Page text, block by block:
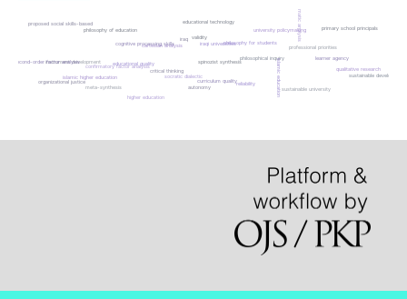
socratic dialectic
cartesian analysis
spinozist synthesis
philosophy for students
cognitive processing skills
critical thinking
philosophical inquiry
islamic education
educational quality
iraqi universities
confirmatory factor analysis
university policymaking
curriculum quality
islamic higher education
professional priorities
primary school principals
instrument development
second-order factor analysis
validity
reliability
iraq
learner agency
philosophy of education
qualitative research
educational technology
autonomy
proposed social skills-based
sustainable development
higher education
meta-synthesis
thematic analysis
sustainable university
organizational justice